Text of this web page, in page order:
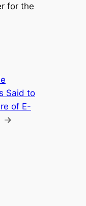
for the
Said to
of E-
→